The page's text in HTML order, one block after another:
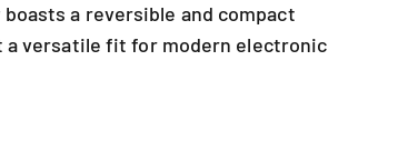
a reversible and compact
a versatile fit for modern electronic